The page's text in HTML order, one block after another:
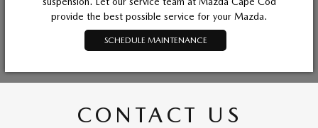
provide the best possible service for your Mazda.
SCHEDULE MAINTENANCE
CONTACT US